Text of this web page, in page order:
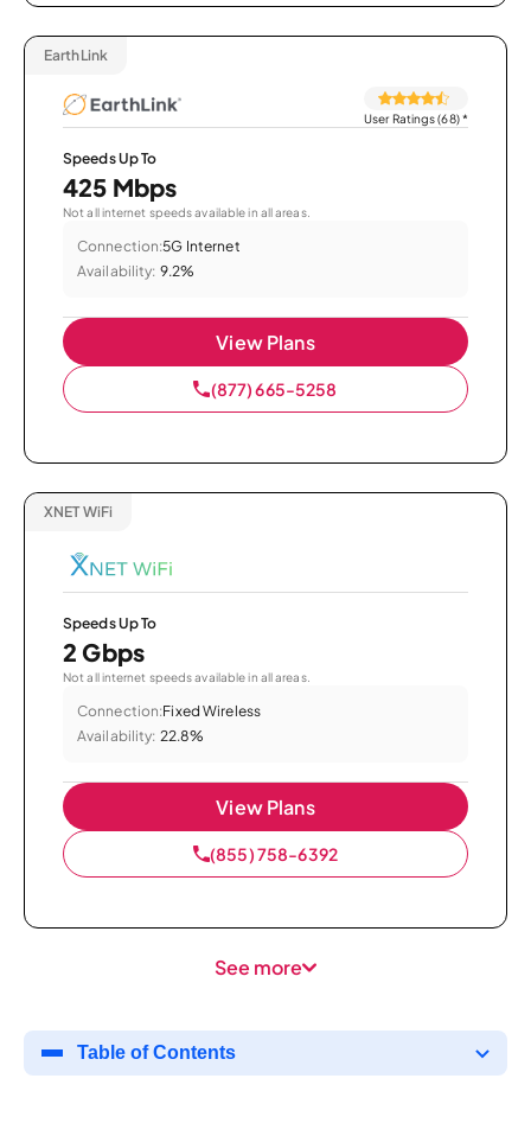
EarthLink
User Ratings (68)*
Speeds Up To
425 Mbps
Not all internet speeds available in all areas.
Connection:5G Internet
Availability: 9.2%
View Plans
(877) 665-5258
XNET WiFi
Speeds Up To
2 Gbps
Not all internet speeds available in all areas.
Connection:Fixed Wireless
Availability: 22.8%
View Plans
(855) 758-6392
See more
Table of Contents